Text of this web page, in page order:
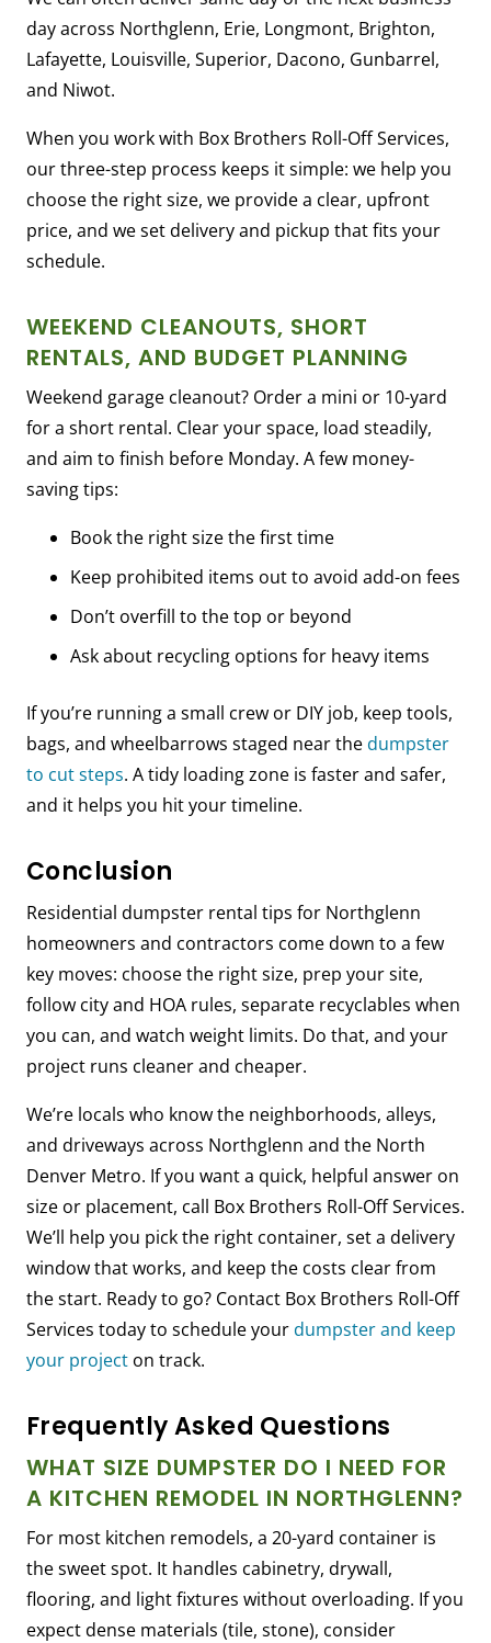
day across Northglenn, Erie, Longmont, Brighton,
Lafayette, Louisville, Superior, Dacono, Gunbarrel,
and Niwot.
When you work with Box Brothers Roll-Off Services,
our three-step process keeps it simple: we help you
choose the right size, we provide a clear, upfront
price, and we set delivery and pickup that fits your
schedule.
WEEKEND CLEANOUTS, SHORT
RENTALS, AND BUDGET PLANNING
Weekend garage cleanout? Order a mini or 10-yard
for a short rental. Clear your space, load steadily,
and aim to finish before Monday. A few money-
saving tips:
Book the right size the first time
Keep prohibited items out to avoid add-on fees
Don’t overfill to the top or beyond
Ask about recycling options for heavy items
If you’re running a small crew or DIY job, keep tools,
bags, and wheelbarrows staged near thedumpster
to cut steps. A tidy loading zone is faster and safer,
and it helps you hit your timeline.
Conclusion
Residential dumpster rental tips for Northglenn
homeowners and contractors come down to a few
key moves: choose the right size, prep your site,
follow city and HOA rules, separate recyclables when
you can, and watch weight limits. Do that, and your
project runs cleaner and cheaper.
We’re locals who know the neighborhoods, alleys,
and driveways across Northglenn and the North
Denver Metro. If you want a quick, helpful answer on
size or placement, call Box Brothers Roll-Off Services.
We’ll help you pick the right container, set a delivery
window that works, and keep the costs clear from
the start. Ready to go? Contact Box Brothers Roll-Off
Services today to schedule yourdumpster and keep
your project on track.
Frequently Asked Questions
WHAT SIZE DUMPSTER DO I NEED FOR
A KITCHEN REMODEL IN NORTHGLENN?
For most kitchen remodels, a 20-yard container is
the sweet spot. It handles cabinetry, drywall,
flooring, and light fixtures without overloading. If you
expect dense materials (tile, stone), consider